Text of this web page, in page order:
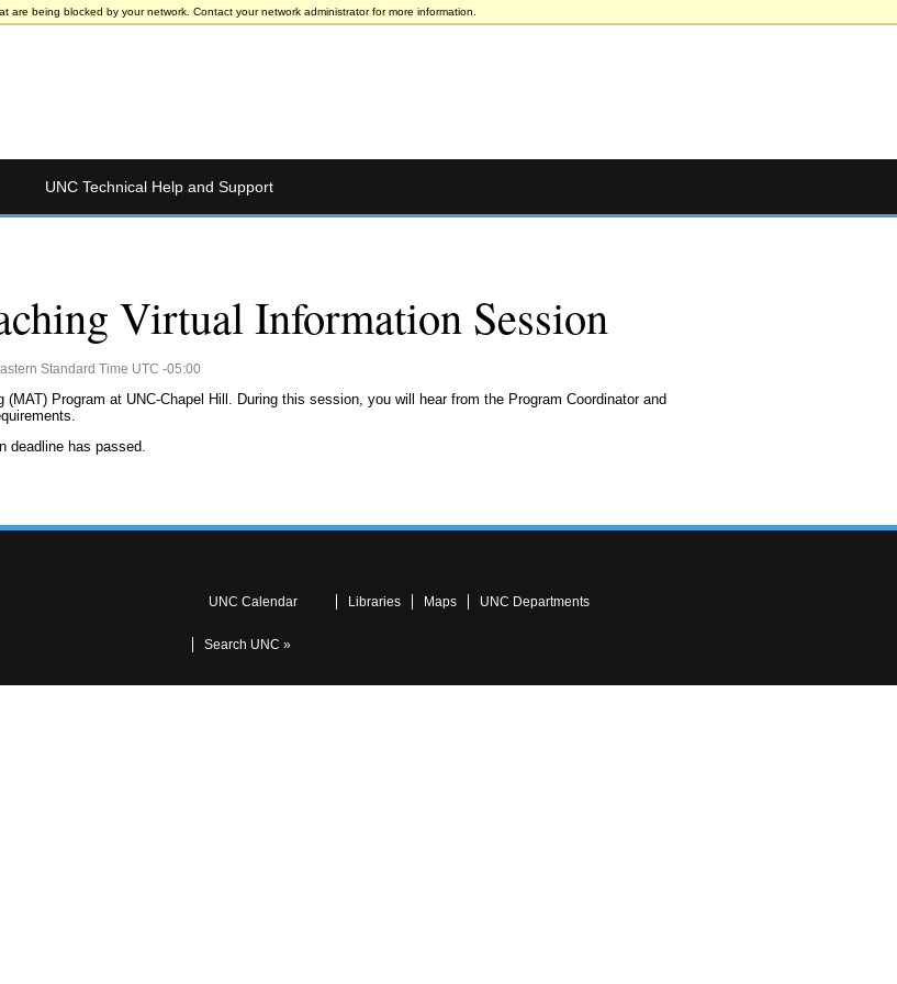
are being blocked by your network. Contact your network administrator for more information.
UNC Technical Help and Support
Virtual Information Session
Standard Time UTC -05:00
Program at UNC-Chapel Hill. During this session, you will hear from the Program Coordinator and
deadline has passed.
UNC Calendar Libraries Maps UNC Departments
Search UNC »